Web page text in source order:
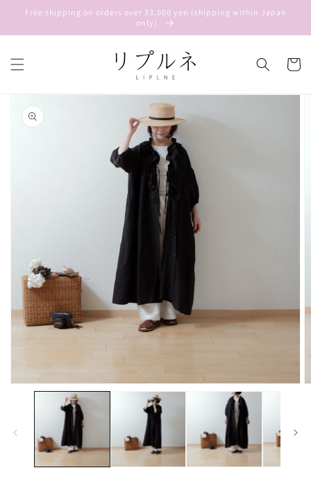
Skip to
content
Free shipping on orders over 33,000 yen (shipping within Japan
only)
Cart
product
information
modal